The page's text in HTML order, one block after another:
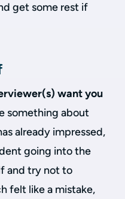
get some rest if
want you
something about
already impressed,
going into the
and try not to
felt like a mistake,